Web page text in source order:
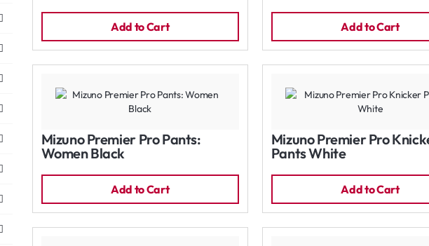
Add to Cart Add to Cart
Mizuno Premier Pro Pants:
Women Black
Add to Cart
Mizuno Premier Pro
Pants White
Add to Cart